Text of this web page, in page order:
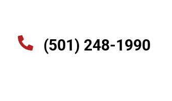
(501) 248-1990